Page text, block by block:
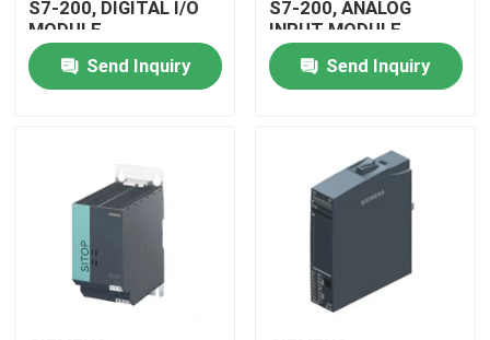
Home
Products
S7-200, DIGITAL I/O
MODULE
Send Inquiry
S7-200, ANALOG
INPUT MODULE
Send Inquiry